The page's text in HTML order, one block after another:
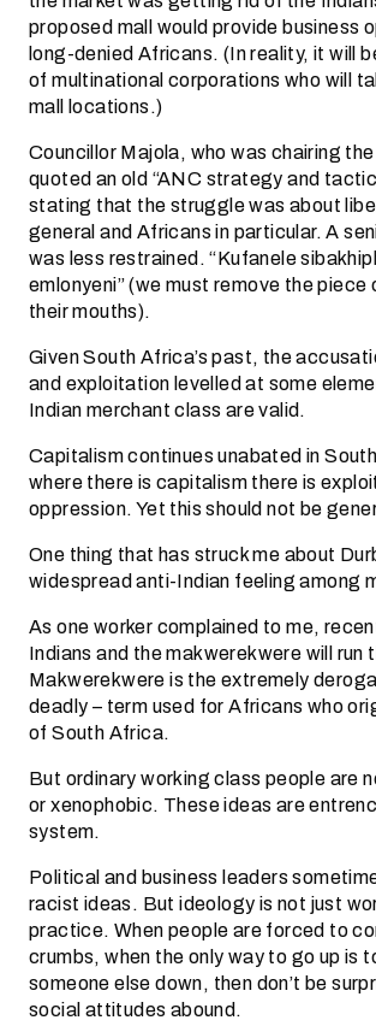
proposed mall would provide business
long-denied Africans. (In reality, it will
of multinational corporations who will
mall locations.)
Councillor Majola, who was chairing
quoted an old “ANC strategy and
stating that the struggle was about
general and Africans in particular. A
was less restrained. “Kufanele
emlonyeni” (we must remove the
their mouths).
Given South Africa’s past, the
and exploitation levelled at some
Indian merchant class are valid.
Capitalism continues unabated in
where there is capitalism there is
oppression. Yet this should not be
One thing that has struck me about
widespread anti-Indian feeling among
As one worker complained to me,
Indians and the makwerekwere will run
Makwerekwere is the extremely
deadly – term used for Africans who
of South Africa.
But ordinary working class people are
or xenophobic. These ideas are
system.
Political and business leaders
racist ideas. But ideology is not just
practice. When people are forced to
crumbs, when the only way to go up is
someone else down, then don’t be
social attitudes abound.